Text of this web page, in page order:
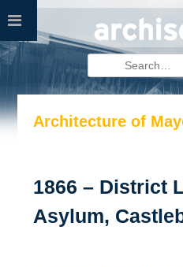
Skip
content
for:
Architecture of
1866 – District
Asylum,